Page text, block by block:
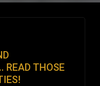
READ THOSE